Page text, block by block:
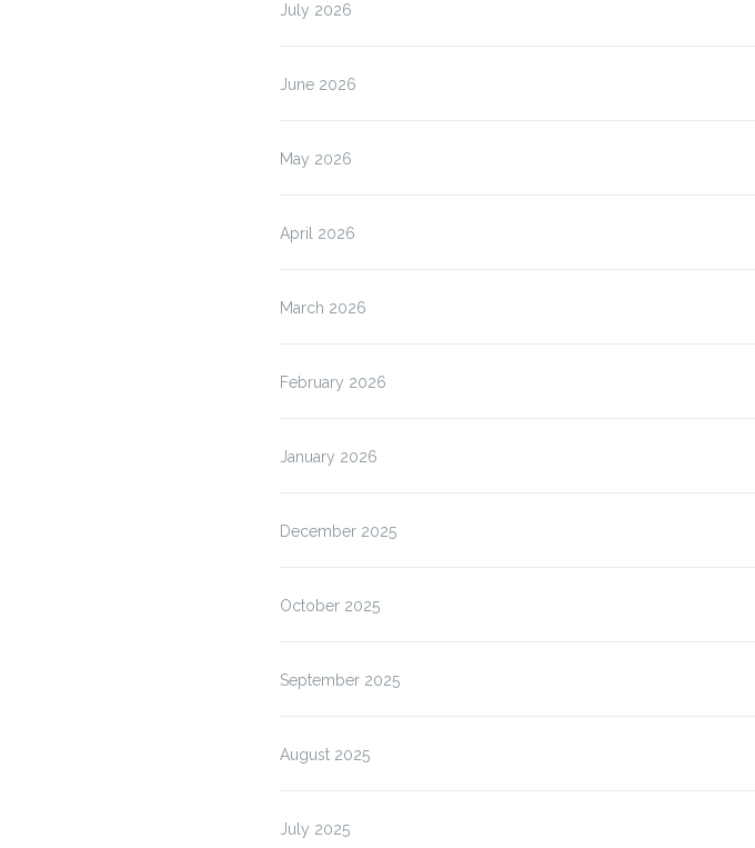
July 2026
June 2026
May 2026
April 2026
March 2026
February 2026
January 2026
December 2025
October 2025
September 2025
August 2025
July 2025